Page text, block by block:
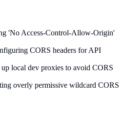
'No Access-Control-Allow-Origin'
CORS headers for API
local dev proxies to avoid CORS
overly permissive wildcard CORS